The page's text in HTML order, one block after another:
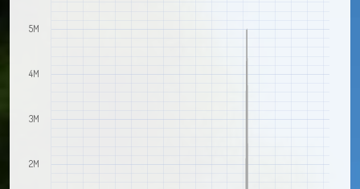
2M
3M
4M
5M